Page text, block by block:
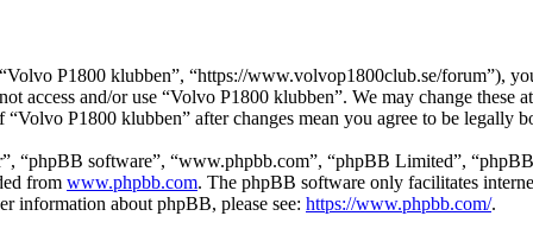
P1800 klubben”, “https://www.volvop1800club.se/forum”),
access and/or use “Volvo P1800 klubben”. We may change
P1800 klubben” after changes mean you agree to be legally
“phpBB software”, “www.phpbb.com”, “phpBB Limited”,
from www.phpbb.com. The phpBB software only facilitates
information about phpBB, please see: https://www.phpbb.com/.